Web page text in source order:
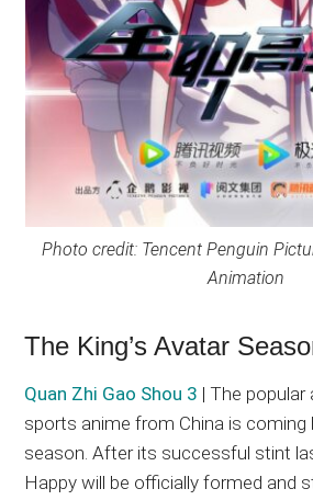
Photo credit: Tencent Penguin
Animation
The King’s Avatar
Quan Zhi Gao Shou 3 | The popular
sports anime from China is coming
season. After its successful stint
Happy will be officially formed and